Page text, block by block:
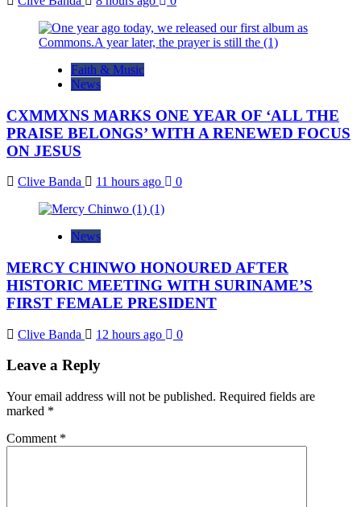
Faith & Music
News
CXMMXNS MARKS ONE YEAR OF ‘ALL THE
PRAISE BELONGS’ WITH A RENEWED FOCUS
ON JESUS
Clive Banda 11 hours ago 0
News
MERCY CHINWO HONOURED AFTER
HISTORIC MEETING WITH SURINAME’S
FIRST FEMALE PRESIDENT
Clive Banda 12 hours ago 0
Leave a Reply
Your email address will not be published. Required fields are
marked *
Comment *